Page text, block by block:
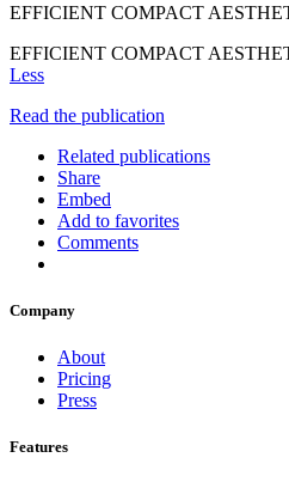
EFFICIENT COMPACT
EFFICIENT COMPACT
Less
Read the publication
Related publications
Share
Embed
Add to favorites
Comments
Company
About
Pricing
Press
Features